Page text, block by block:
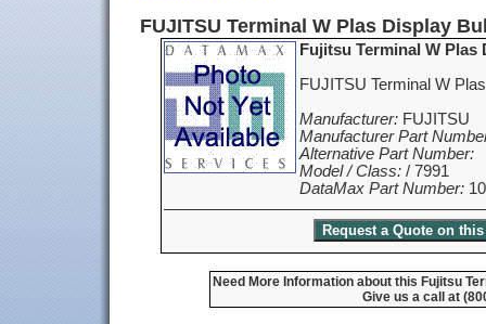
FUJITSU Terminal W Plas Display
Fujitsu Terminal W
FUJITSU Terminal W
Manufacturer: FUJITSU
Manufacturer Part
Alternative Part Number:
Model / Class: / 7991
DataMax Part Number:
Need More Information about this Fujitsu
Give us a call at